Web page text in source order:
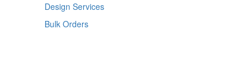
Design Services
Bulk Orders